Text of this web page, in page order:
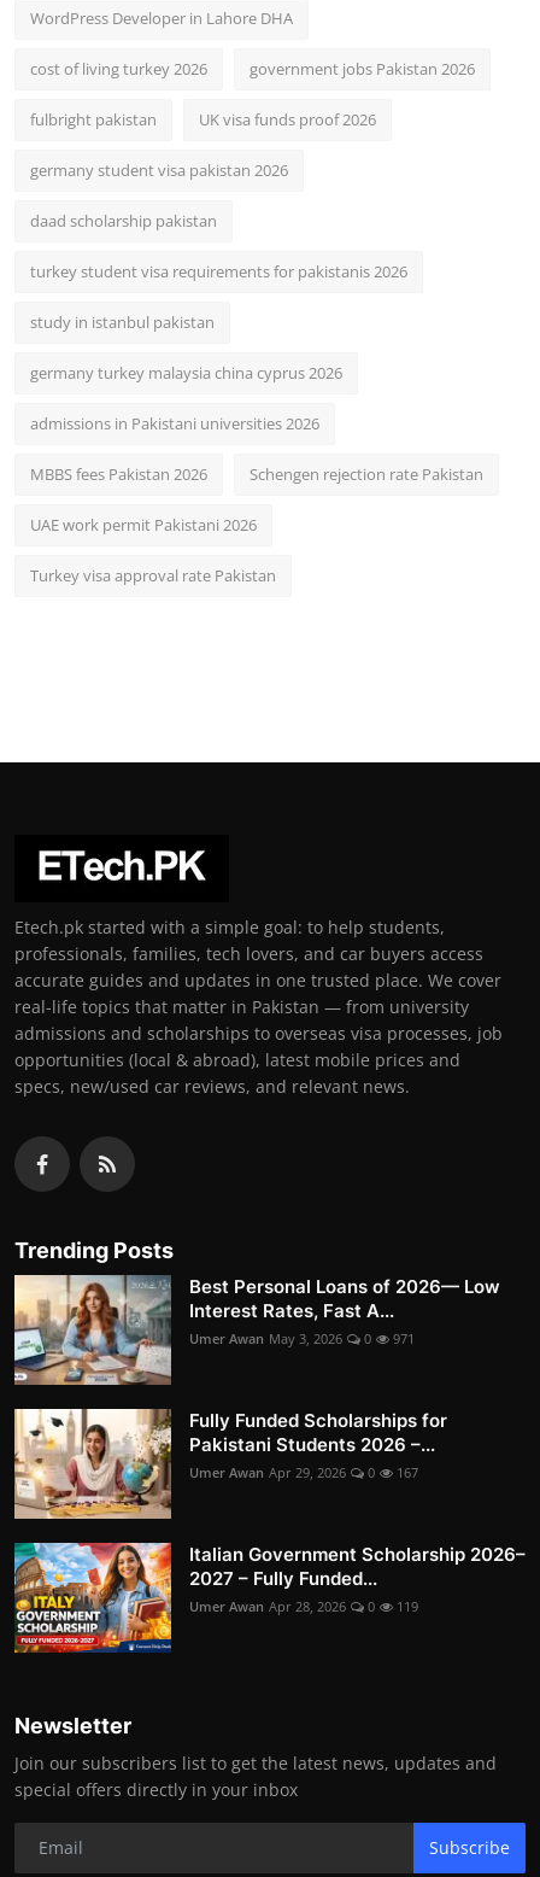
WordPress Developer in Lahore DHA
cost of living turkey 2026 government jobs Pakistan 2026
fulbright pakistan UK visa funds proof 2026
germany student visa pakistan 2026
daad scholarship pakistan
turkey student visa requirements for pakistanis 2026
study in istanbul pakistan
germany turkey malaysia china cyprus 2026
admissions in Pakistani universities 2026
MBBS fees Pakistan 2026 Schengen rejection rate Pakistan
UAE work permit Pakistani 2026
Turkey visa approval rate Pakistan
Etech.pk started with a simple goal: to help students,
professionals, families, tech lovers, and car buyers access
accurate guides and updates in one trusted place. We cover
real-life topics that matter in Pakistan — from university
admissions and scholarships to overseas visa processes, job
opportunities (local & abroad), latest mobile prices and
specs, new/used car reviews, and relevant news.
Trending Posts
Best Personal Loans of 2026— Low
Interest Rates, Fast A...
Umer Awan May 3, 2026 0 971
Fully Funded Scholarships for
Pakistani Students 2026 –...
Umer Awan Apr 29, 2026 0 167
Italian Government Scholarship 2026–
2027 – Fully Funded...
Umer Awan Apr 28, 2026 0 119
Newsletter
Join our subscribers list to get the latest news, updates and
special offers directly in your inbox
Subscribe